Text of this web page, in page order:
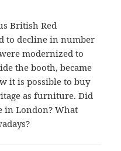
British Red
to decline in number
modernized to
the booth, became
it is possible to buy
as furniture. Did
in London? What